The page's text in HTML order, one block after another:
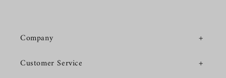
Company
Customer Service